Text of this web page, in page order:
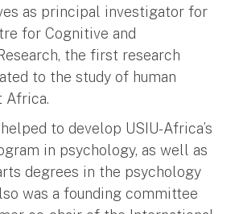
as principal investigator for
for Cognitive and
the first research
to the study of human
Africa.
to develop USIU-Africa’s
in psychology, as well as
degrees in the psychology
was a founding committee